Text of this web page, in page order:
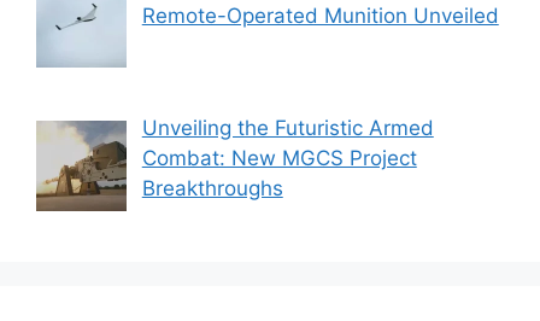
Remote-Operated Munition Unveiled
Unveiling the Futuristic Armed
Combat: New MGCS Project
Breakthroughs